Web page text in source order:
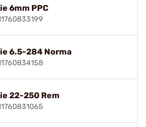
6mm PPC
6.5-284 Norma
22-250 Rem